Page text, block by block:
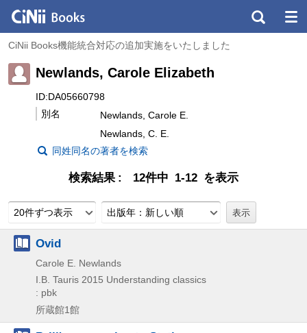
CiNii Books機能統合対応の追加実施をいたしました
Newlands, Carole Elizabeth
ID:DA05660798
別名
Newlands, Carole E.
Newlands, C. E.
同姓同名の著者を検索
検索結果 12件中 1-12 を表示
20件ずつ表示 出版年：新しい順
Ovid
Carole E. Newlands
I.B. Tauris 2015 Understanding classics
: pbk
所蔵館1館